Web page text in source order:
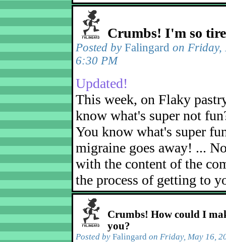
Crumbs! I'm so
Posted by Falingard on Friday,
6:30 PM
Updated!
This week, on Flaky
know what's super not
You know what's super
migraine goes away! ...
with the content of the
the process of getting to
Crumbs! How could I
you?
Posted by Falingard on Friday, May 16,